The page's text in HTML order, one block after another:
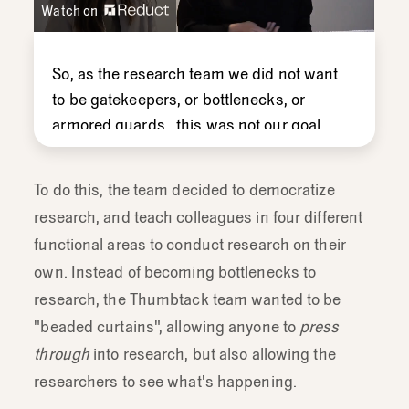
Watch on
So, asthe researchteam wedid notwant
to begatekeepers,or bottlenecks, or
armoredguards ,this was notourgoal.
Wediscoveredthateveryonewantedto
desiretodomore,adesiretodoitmore
rigorously.
To do this, the team decided to democratize
research, and teach colleagues in four different
functional areas to conduct research on their
own. Instead of becoming bottlenecks to
research, the Thumbtack team wanted to be
"beaded curtains", allowing anyone to press
through into research, but also allowing the
researchers to see what's happening.